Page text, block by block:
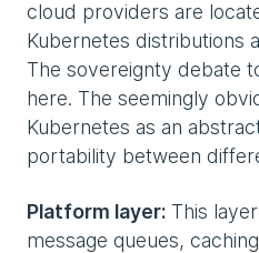
cloud providers are
Kubernetes distributions
The sovereignty debate
here. The seemingly
Kubernetes as an
portability between
Platform layer: This
message queues,